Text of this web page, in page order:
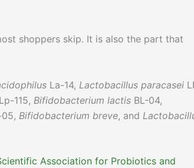
shoppers skip. It is also the part that
La-14, Lactobacillus paracasei
Lp-115, Bifidobacterium lactis BL-04,
Bifidobacterium breve, and
Association for Probiotics and